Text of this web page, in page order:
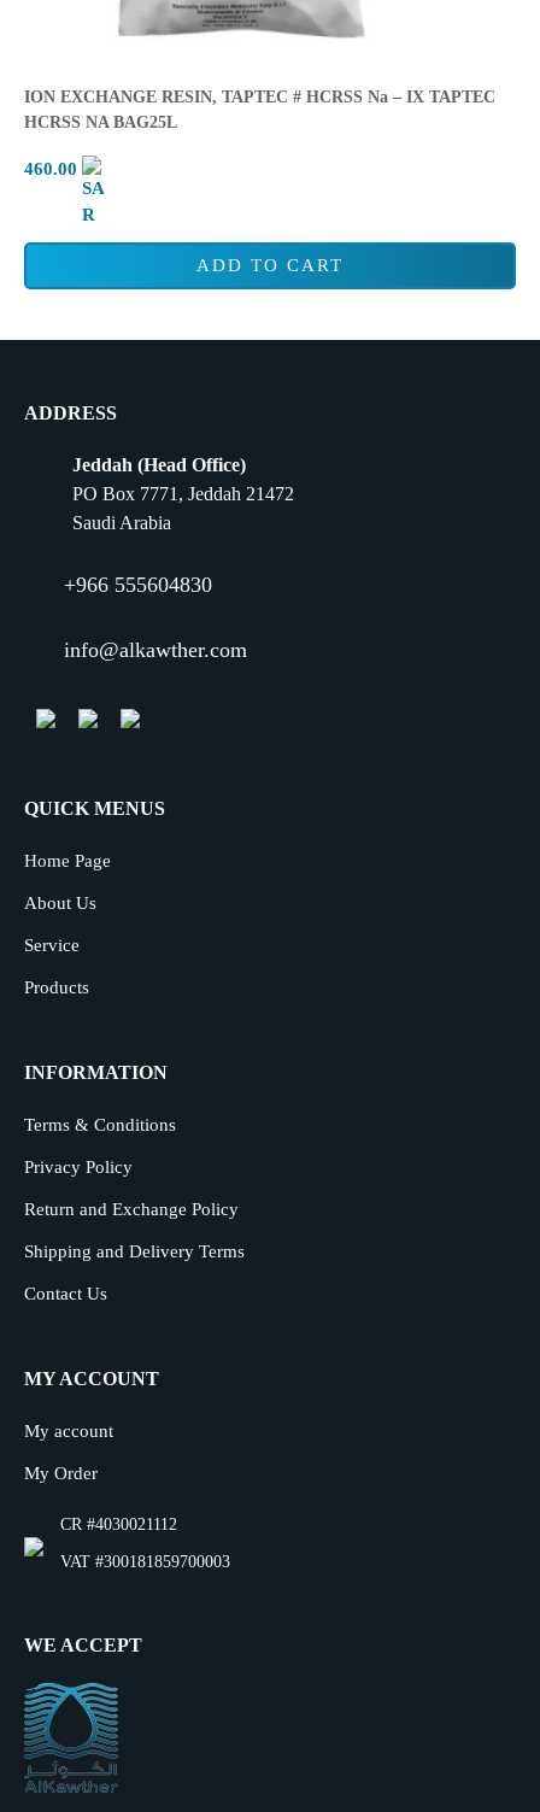
ION EXCHANGE RESIN, TAPTEC # HCRSS Na – IX TAPTEC
HCRSS NA BAG25L
460.00
ADD TO CART
ADDRESS
Jeddah (Head Office)
PO Box 7771, Jeddah 21472
Saudi Arabia
+966 555604830
info@alkawther.com
QUICK MENUS
Home Page
About Us
Service
Products
INFORMATION
Terms & Conditions
Privacy Policy
Return and Exchange Policy
Shipping and Delivery Terms
Contact Us
MY ACCOUNT
My account
My Order
CR #4030021112
VAT #300181859700003
WE ACCEPT